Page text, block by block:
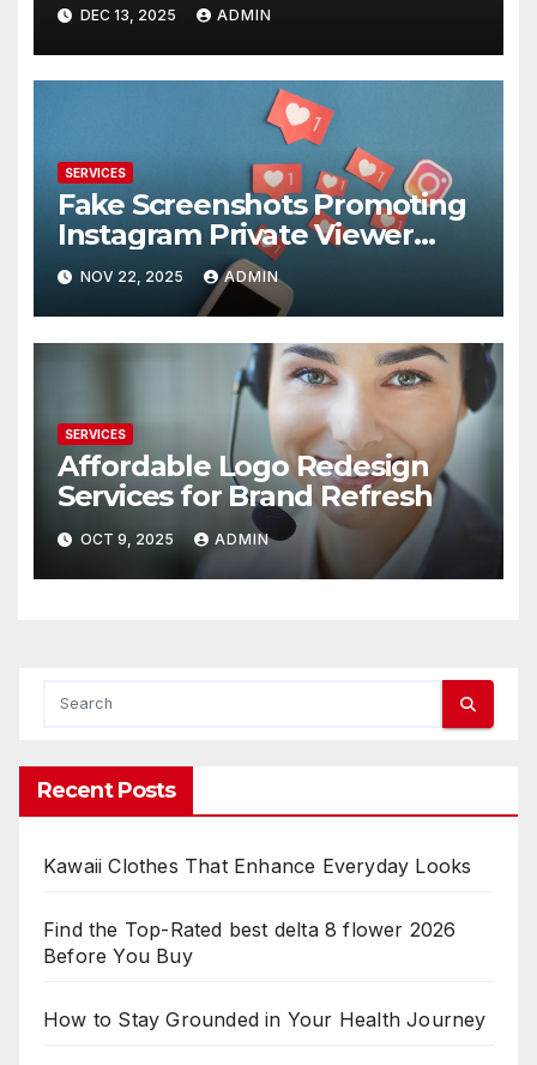
DEC 13, 2025 ADMIN
SERVICES
Fake Screenshots Promoting
Instagram Private Viewer
Services
NOV 22, 2025 ADMIN
SERVICES
Affordable Logo Redesign
Services for Brand Refresh
OCT 9, 2025 ADMIN
Recent Posts
Kawaii Clothes That Enhance Everyday Looks
Find the Top-Rated best delta 8 flower 2026
Before You Buy
How to Stay Grounded in Your Health Journey